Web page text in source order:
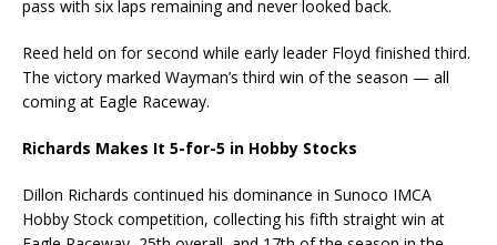
pass with six laps remaining and never looked back.
Reed held on for second while early leader Floyd finished third.
The victory marked Wayman’s third win of the season — all
coming at Eagle Raceway.
Richards Makes It 5-for-5 in Hobby Stocks
Dillon Richards continued his dominance in Sunoco IMCA
Hobby Stock competition, collecting his fifth straight win at